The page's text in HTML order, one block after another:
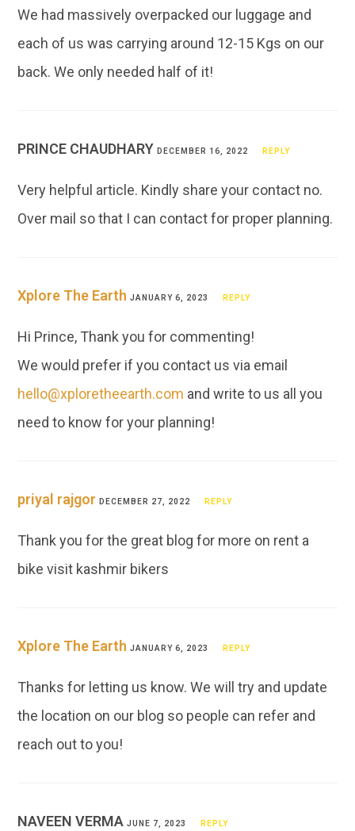
We had massively overpacked our luggage and
each of us was carrying around 12-15 Kgs on our
back. We only needed half of it!
PRINCE CHAUDHARYDECEMBER 16, 2022 REPLY
Very helpful article. Kindly share your contact no.
Over mail so that I can contact for proper planning.
Xplore The Earth JANUARY 6, 2023 REPLY
Hi Prince, Thank you for commenting!
We would prefer if you contact us via email
hello@xploretheearth.com and write to us all you
need to know for your planning!
priyal rajgor DECEMBER 27, 2022 REPLY
Thank you for the great blog for more on rent a
bike visit kashmir bikers
Xplore The Earth JANUARY 6, 2023 REPLY
Thanks for letting us know. We will try and update
the location on our blog so people can refer and
reach out to you!
NAVEEN VERMAJUNE 7, 2023 REPLY